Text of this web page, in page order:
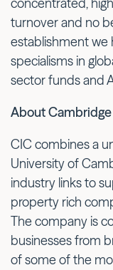
concentrated,
turnover and no
establishment we
specialisms in
sector funds and
About
CIC combines a
University of
industry links to
property rich
The company is
businesses from
of some of the